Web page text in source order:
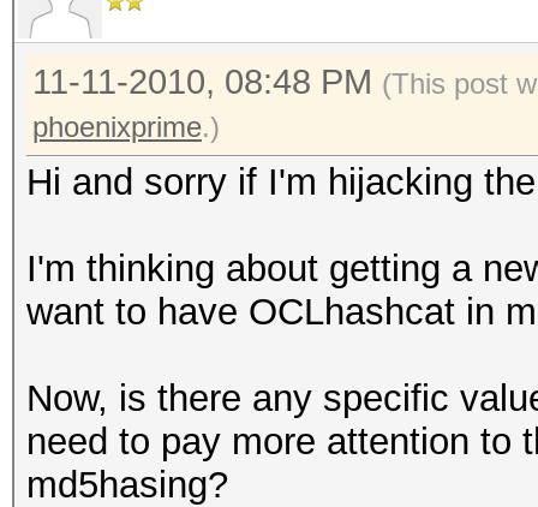
11-11-2010, 08:48 PM (This post
phoenixprime.)
Hi and sorry if I'm hijacking
I'm thinking about getting a
want to have OCLhashcat in
Now, is there any specific
need to pay more attention to
md5hasing?